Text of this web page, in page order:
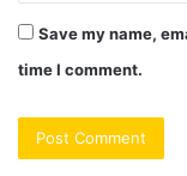
Save my name,
time I comment.